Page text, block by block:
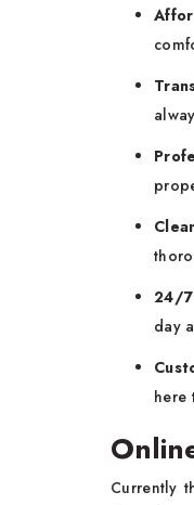
24/7
day
here
Currently